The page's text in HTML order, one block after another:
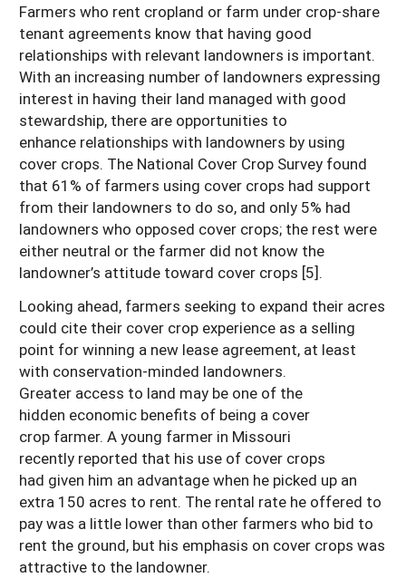
Farmers who rent cropland or farm under crop-share
tenant agreements know that having good
relationships with relevant landowners is important.
With an increasing number of landowners expressing
interest in having their land managed with good
stewardship, there are opportunities to
enhance relationships with landowners by using
cover crops. The National Cover Crop Survey found
that 61% of farmers using cover crops had support
from their landowners to do so, and only 5% had
landowners who opposed cover crops; the rest were
either neutral or the farmer did not know the
landowner’s attitude toward cover crops [5].
Looking ahead, farmers seeking to expand their acres
could cite their cover crop experience as a selling
point for winning a new lease agreement, at least
with conservation-minded landowners.
Greater access to land may be one of the
hidden economic benefits of being a cover
crop farmer. A young farmer in Missouri
recently reported that his use of cover crops
had given him an advantage when he picked up an
extra 150 acres to rent. The rental rate he offered to
pay was a little lower than other farmers who bid to
rent the ground, but his emphasis on cover crops was
attractive to the landowner.